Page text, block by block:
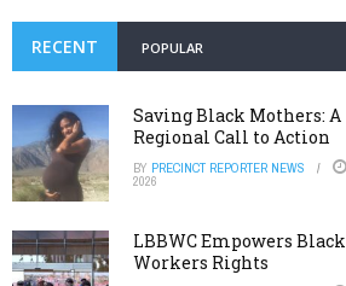
RECENT POPULAR
Saving Black Mothers: A
Regional Call to Action
BY PRECINCT REPORTER NEWS
2026
LBBWC Empowers Black
Workers Rights